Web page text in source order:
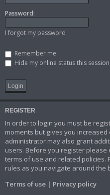
Password:
I forgot my password
Remember me
Hide my online status this session
REGISTER
In order to login you must be
moments but gives you increased
administrator may also grant
users. Before you register
terms of use and related policies.
rules as you navigate around the
Terms of use | Privacy policy